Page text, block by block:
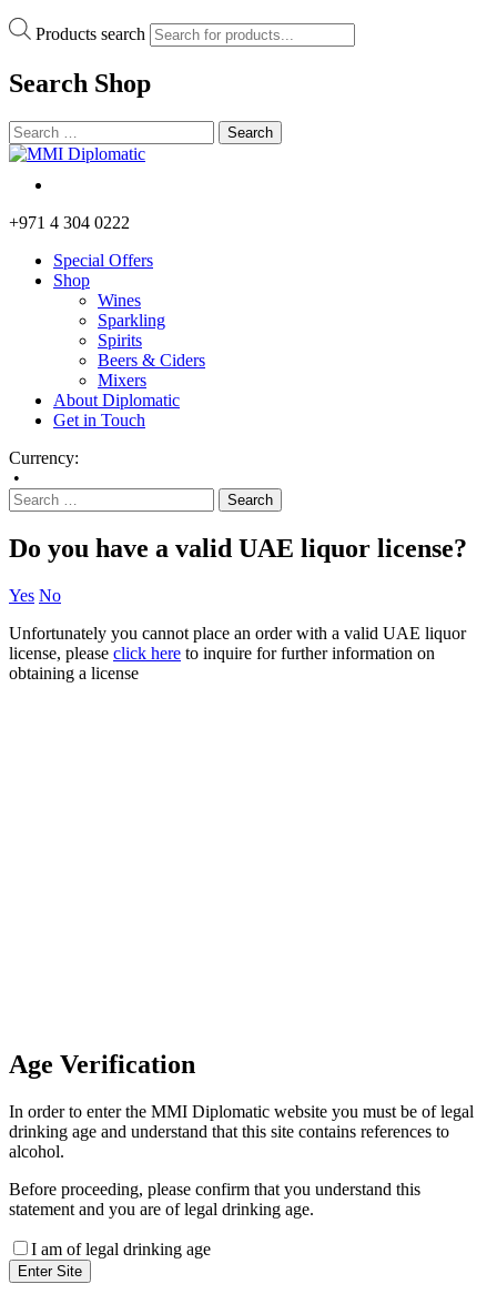
Products search
Search Shop
+971 4 304 0222
Special Offers
Shop
Wines
Sparkling
Spirits
Beers & Ciders
Mixers
About Diplomatic
Get in Touch
Currency:
•
Do you have a valid UAE liquor license?
Yes No
Unfortunately you cannot place an order with a valid UAE liquor
license, please click here to inquire for further information on
obtaining a license
Age Verification
In order to enter the MMI Diplomatic website you must be of legal
drinking age and understand that this site contains references to
alcohol.
Before proceeding, please confirm that you understand this
statement and you are of legal drinking age.
I am of legal drinking age